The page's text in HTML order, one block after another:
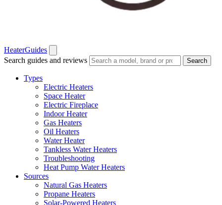
HeaterGuides
Search guides and reviews
Search
Types
Electric Heaters
Space Heater
Electric Fireplace
Indoor Heater
Gas Heaters
Oil Heaters
Water Heater
Tankless Water Heaters
Troubleshooting
Heat Pump Water Heaters
Sources
Natural Gas Heaters
Propane Heaters
Solar-Powered Heaters